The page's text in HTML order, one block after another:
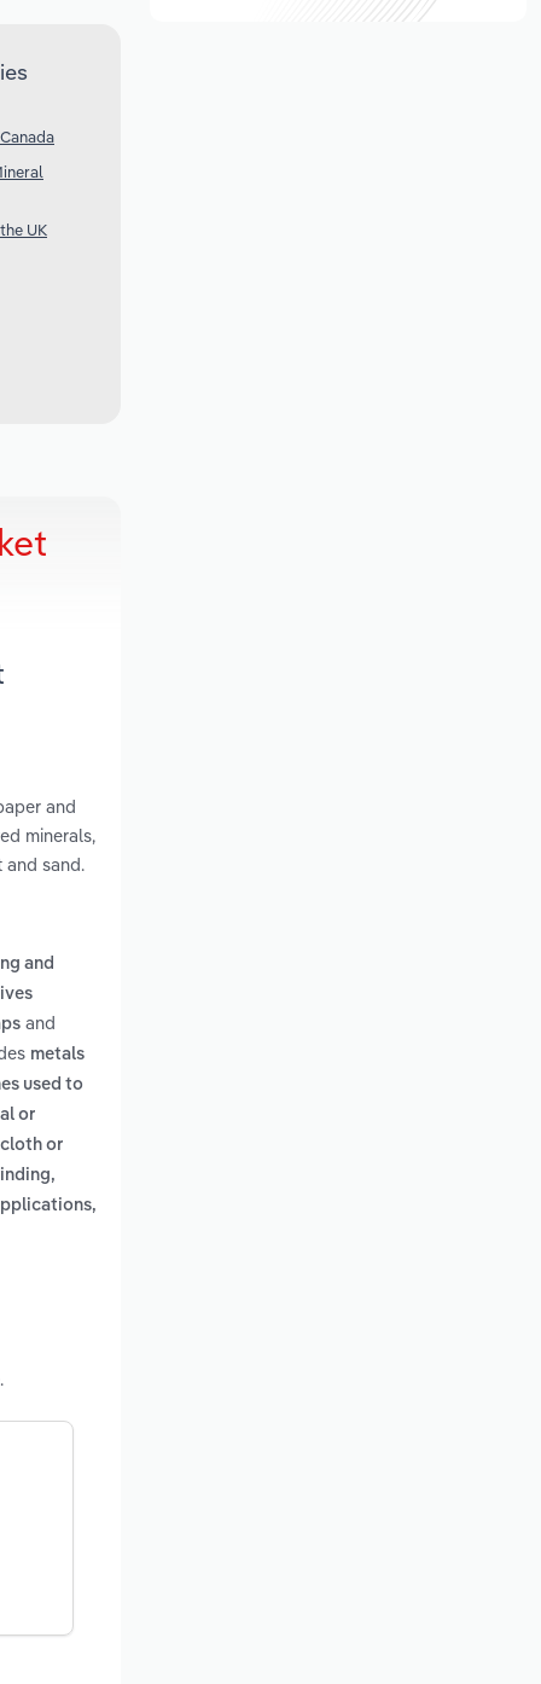
UK
and
minerals,
and sand.
and
and
metals
used to
or
cloth or